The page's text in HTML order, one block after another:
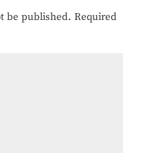
be published. Required